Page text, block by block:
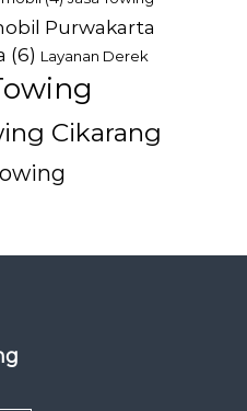
Purwakarta
(6) Layanan Derek
Cikarang